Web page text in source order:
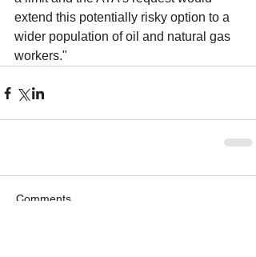
extend this potentially risky option to a
wider population of oil and natural gas
workers."
Comments